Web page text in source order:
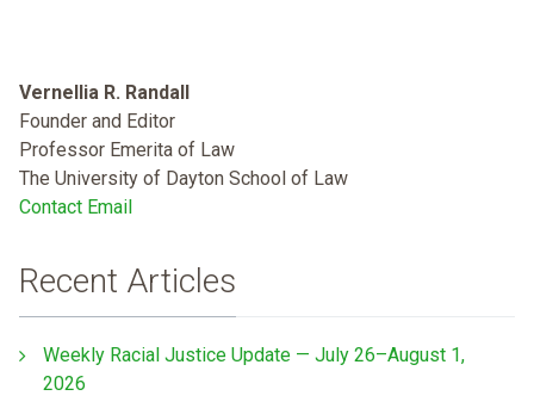
Vernellia R. Randall
Founder and Editor
Professor Emerita of Law
The University of Dayton School of Law
Contact Email
Recent Articles
Weekly Racial Justice Update — July 26–August 1,
2026